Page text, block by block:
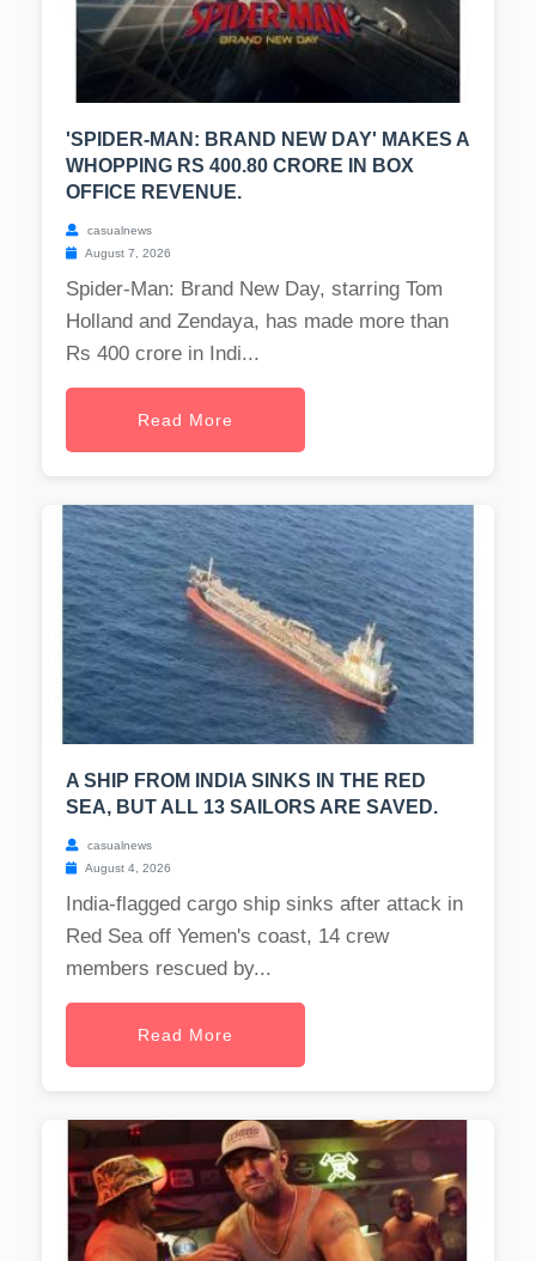
'SPIDER-MAN: BRAND NEW DAY' MAKES A
WHOPPING RS 400.80 CRORE IN BOX
OFFICE REVENUE.
casualnews
August 7, 2026
Spider-Man: Brand New Day, starring Tom
Holland and Zendaya, has made more than
Rs 400 crore in Indi...
Read More
A SHIP FROM INDIA SINKS IN THE RED
SEA, BUT ALL 13 SAILORS ARE SAVED.
casualnews
August 4, 2026
India-flagged cargo ship sinks after attack in
Red Sea off Yemen's coast, 14 crew
members rescued by...
Read More